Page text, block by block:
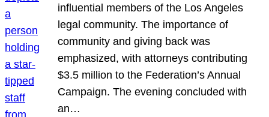
influential members of the Los Angeles
legal community. The importance of
community and giving back was
emphasized, with attorneys contributing
$3.5 million to the Federation’s Annual
Campaign. The evening concluded with
an…